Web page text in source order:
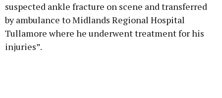
suspected ankle fracture on scene and transferred
by ambulance to Midlands Regional Hospital
Tullamore where he underwent treatment for his
injuries”.